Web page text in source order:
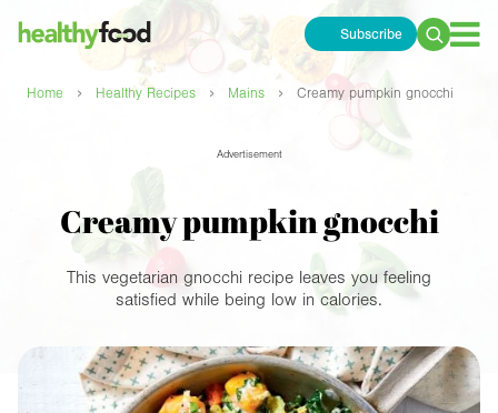
Subscribe
Search
Home › Healthy Recipes › Mains › Creamy pumpkin gnocchi
Advertisement
Creamy pumpkin gnocchi
This vegetarian gnocchi recipe leaves you feeling
satisfied while being low in calories.